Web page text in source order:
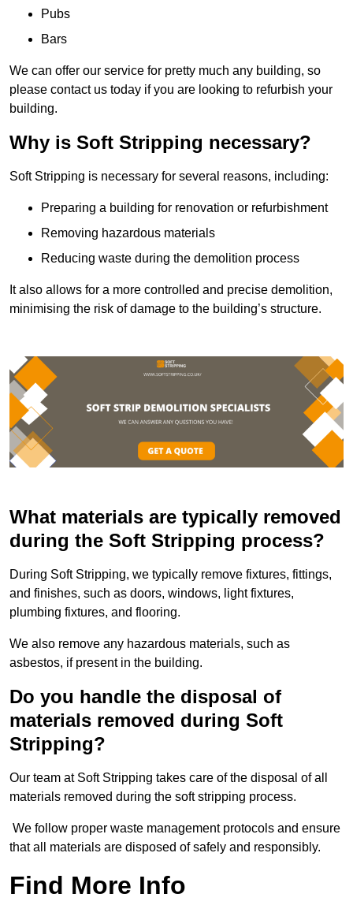
Pubs
Bars
We can offer our service for pretty much any building, so
please contact us today if you are looking to refurbish your
building.
Why is Soft Stripping necessary?
Soft Stripping is necessary for several reasons, including:
Preparing a building for renovation or refurbishment
Removing hazardous materials
Reducing waste during the demolition process
It also allows for a more controlled and precise demolition,
minimising the risk of damage to the building’s structure.
What materials are typically removed
during the Soft Stripping process?
During Soft Stripping, we typically remove fixtures, fittings,
and finishes, such as doors, windows, light fixtures,
plumbing fixtures, and flooring.
We also remove any hazardous materials, such as
asbestos, if present in the building.
Do you handle the disposal of
materials removed during Soft
Stripping?
Our team at Soft Stripping takes care of the disposal of all
materials removed during the soft stripping process.
We follow proper waste management protocols and ensure
that all materials are disposed of safely and responsibly.
Find More Info